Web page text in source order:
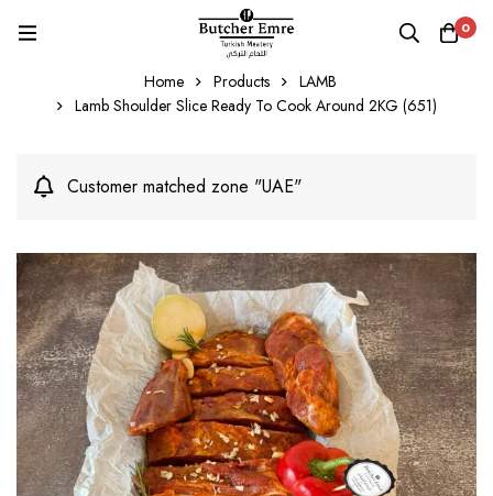
0
Home Products
LAMB
Lamb Shoulder Slice Ready To Cook Around 2KG (651)
Customer matched zone "UAE"